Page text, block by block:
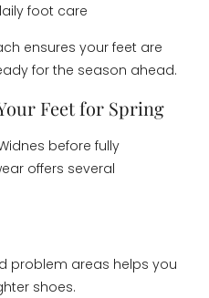
foot care
ensures your feet are
for the season ahead.
Feet for Spring
before fully
offers several
problem areas helps you
shoes.